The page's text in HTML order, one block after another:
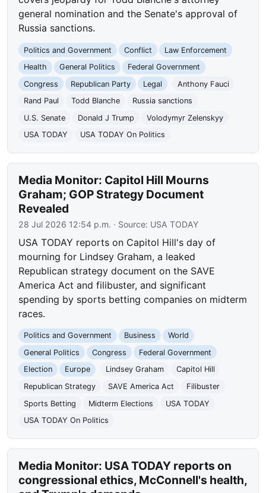
general nomination and the Senate's approval of
Russia sanctions.
Politics and Government Conflict
Law Enforcement
Health
General Politics
Federal Government
Congress
Republican Party Legal
Anthony Fauci
Rand Paul
Todd Blanche
Russia sanctions
U.S. Senate
Donald J Trump
Volodymyr Zelenskyy
USA TODAY
USA TODAY On Politics
Media Monitor: Capitol Hill Mourns
Graham; GOP Strategy Document
Revealed
28 Jul 2026 12:54 p.m. · Source: USA TODAY
USA TODAY reports on Capitol Hill's day of
mourning for Lindsey Graham, a leaked
Republican strategy document on the SAVE
America Act and filibuster, and significant
spending by sports betting companies on midterm
races.
Politics and Government Business
World
General Politics
Congress
Federal Government
Election
Europe Lindsey Graham
Capitol Hill
Republican Strategy
SAVE America Act
Filibuster
Sports Betting
Midterm Elections
USA TODAY
USA TODAY On Politics
Media Monitor: USA TODAY reports on
congressional ethics, McConnell's health,